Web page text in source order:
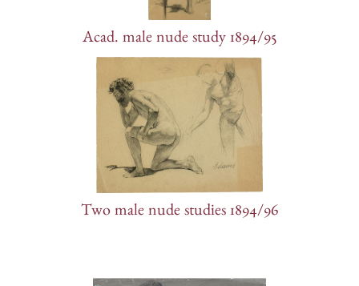
Acad. male nude study 1894/95
Two male nude studies 1894/96